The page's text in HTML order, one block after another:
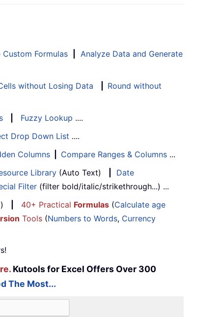
Custom Formulas Analyze Data and Generate
without Losing Data Round without
Fuzzy Lookup ....
Drop Down List ....
Columns
Compare Ranges & Columns ...
Library (Auto Text)
Date
Filter (filter bold/italic/strikethrough...) ...
40+ Practical Formulas (Calculate age
Tools (Numbers to Words, Currency
Kutools for Excel Offers Over 300
The Most...